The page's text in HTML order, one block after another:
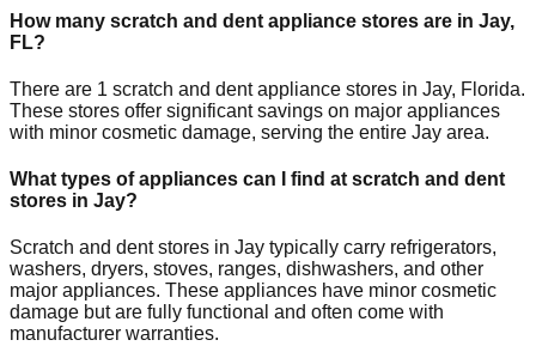
How many scratch and dent appliance stores are in Jay,
FL?
There are 1 scratch and dent appliance stores in Jay, Florida.
These stores offer significant savings on major appliances
with minor cosmetic damage, serving the entire Jay area.
What types of appliances can I find at scratch and dent
stores in Jay?
Scratch and dent stores in Jay typically carry refrigerators,
washers, dryers, stoves, ranges, dishwashers, and other
major appliances. These appliances have minor cosmetic
damage but are fully functional and often come with
manufacturer warranties.